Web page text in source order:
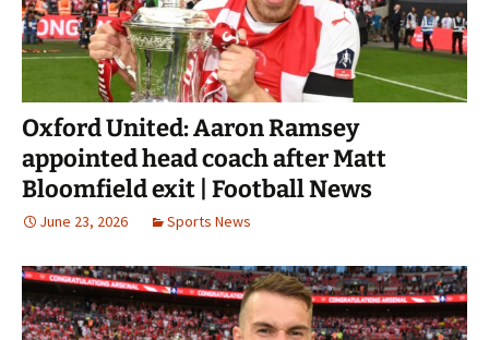
Oxford United: Aaron Ramsey
appointed head coach after Matt
Bloomfield exit | Football News
June 23, 2026 Sports News